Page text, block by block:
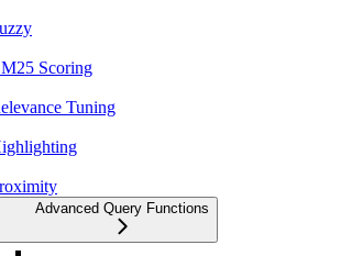
Scoring
Tuning
Advanced Query Functions